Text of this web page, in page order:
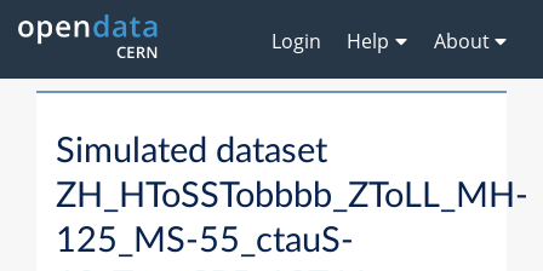
Login Help About
Simulated dataset
ZH_HToSSTobbbb_ZToLL_MH-
125_MS-55_ctauS-